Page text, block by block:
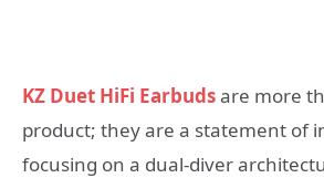
KZ Duet HiFi Earbudsare more
product; they are a statement of
focusing on a dual-diver